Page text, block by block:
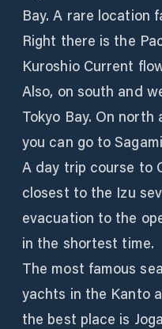
Bay. A rare location
Right there is the
Kuroshio Current
Also, on south and
Tokyo Bay. On
you can go to
A day trip course to
closest to the Izu
evacuation to the
in the shortest time.
The most famous
yachts in the Kanto
the best place is